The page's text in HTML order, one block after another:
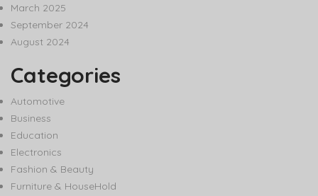
March 2025
September 2024
August 2024
Categories
Automotive
Business
Education
Electronics
Fashion & Beauty
Furniture & HouseHold